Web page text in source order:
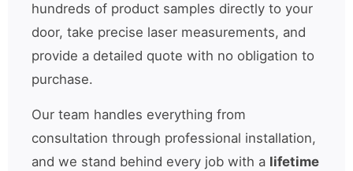
hundreds of product samples directly to your
door, take precise laser measurements, and
provide a detailed quote with no obligation to
purchase.
Our team handles everything from
consultation through professional installation,
and we stand behind every job with a lifetime